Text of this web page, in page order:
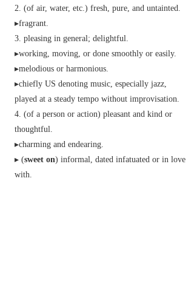
(of air, water, etc.) fresh, pure, and untainted.
▸fragrant.
pleasing in general; delightful.
▸working, moving, or done smoothly or easily.
▸melodious or harmonious.
▸chiefly US denoting music, especially jazz,
played at a steady tempo without improvisation.
(of a person or action) pleasant and kind or
thoughtful.
▸charming and endearing.
▸ (sweet on) informal, dated infatuated or in love
with.